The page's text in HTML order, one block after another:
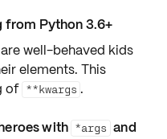
from Python 3.6+
well-behaved kids
elements. This
of **kwargs .
with *args and